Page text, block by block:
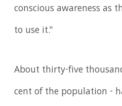
conscious awareness as
to use it."
About thirty-five
cent of the population -